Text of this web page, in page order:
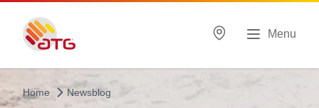
Menu
Home Newsblog